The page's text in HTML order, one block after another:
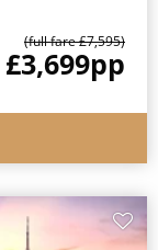
(full fare £7,595)
£3,699pp